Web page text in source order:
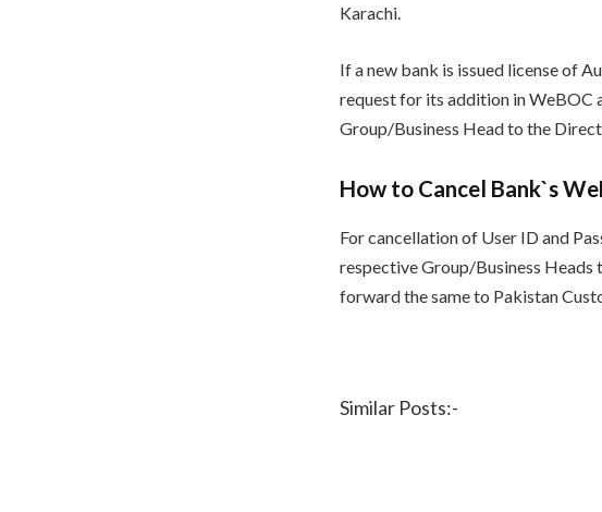
Karachi.
If a new bank is issued license of
request for its addition in WeBOC
Group/Business Head to the
How to Cancel Bank`s
For cancellation of User ID and
respective Group/Business Heads
forward the same to Pakistan
Similar Posts:-